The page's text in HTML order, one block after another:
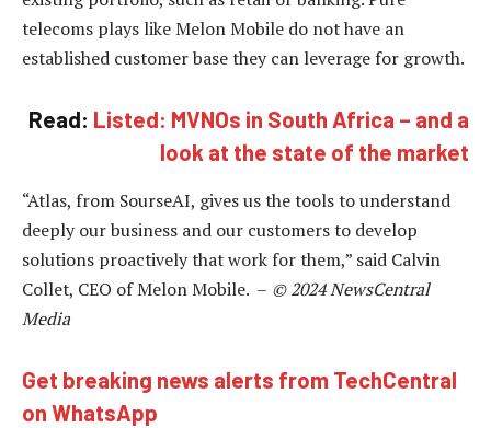
telecoms plays like Melon Mobile do not have an
established customer base they can leverage for growth.
Read: Listed: MVNOs in South Africa – and a
look at the state of the market
“Atlas, from SourseAI, gives us the tools to understand
deeply our business and our customers to develop
solutions proactively that work for them,” said Calvin
Collet, CEO of Melon Mobile. – © 2024 NewsCentral
Media
Get breaking news alerts from TechCentral
on WhatsApp